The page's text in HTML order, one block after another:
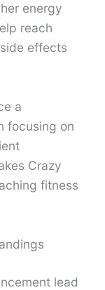
energy
reach
effects
a
focusing on
Crazy
fitness
lead